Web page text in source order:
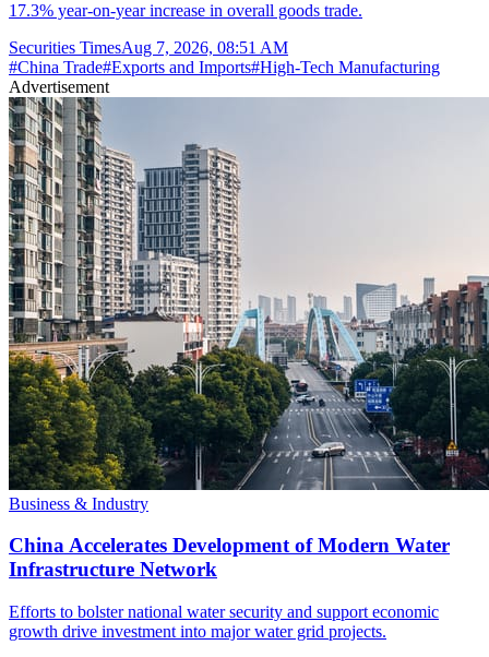
17.3% year-on-year increase in overall goods trade.
Securities TimesAug 7, 2026, 08:51 AM
#China Trade#Exports and Imports#High-Tech Manufacturing
Advertisement
Business & Industry
China Accelerates Development of Modern Water
Infrastructure Network
Efforts to bolster national water security and support economic
growth drive investment into major water grid projects.